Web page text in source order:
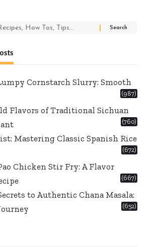
Cornstarch Slurry: Smooth
(987)
Flavors of Traditional Sichuan
(760)
Mastering Classic Spanish Rice
(672)
Chicken Stir Fry: A Flavor
(667)
to Authentic Chana Masala:
(652)